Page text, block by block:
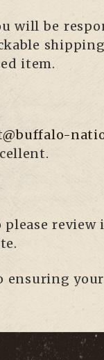
will be
item.
review
ensuring